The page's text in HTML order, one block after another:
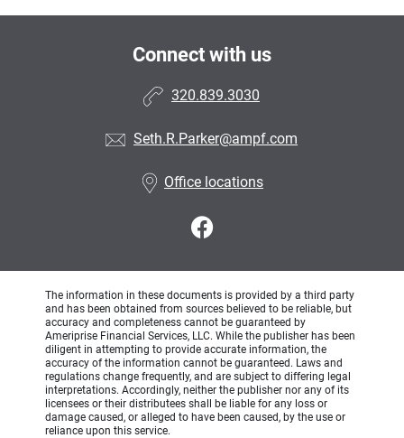
Connect with us
320.839.3030
Seth.R.Parker@ampf.com
Office locations
The information in these documents is provided by a third party
and has been obtained from sources believed to be reliable, but
accuracy and completeness cannot be guaranteed by
Ameriprise Financial Services, LLC. While the publisher has been
diligent in attempting to provide accurate information, the
accuracy of the information cannot be guaranteed. Laws and
regulations change frequently, and are subject to differing legal
interpretations. Accordingly, neither the publisher nor any of its
licensees or their distributees shall be liable for any loss or
damage caused, or alleged to have been caused, by the use or
reliance upon this service.